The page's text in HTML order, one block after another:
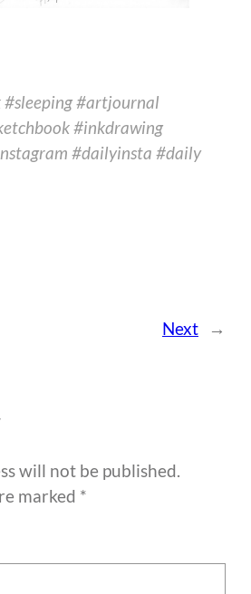
#artjournal
#inkdrawing
#dailyinsta #daily
Next →
will not be published.
marked *